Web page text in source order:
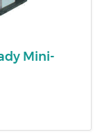
Mini-